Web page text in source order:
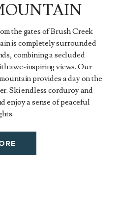
the gates of Brush Creek
is completely surrounded
combining a secluded
awe-inspiring views. Our
provides a day on the
Ski endless corduroy and
enjoy a sense of peaceful